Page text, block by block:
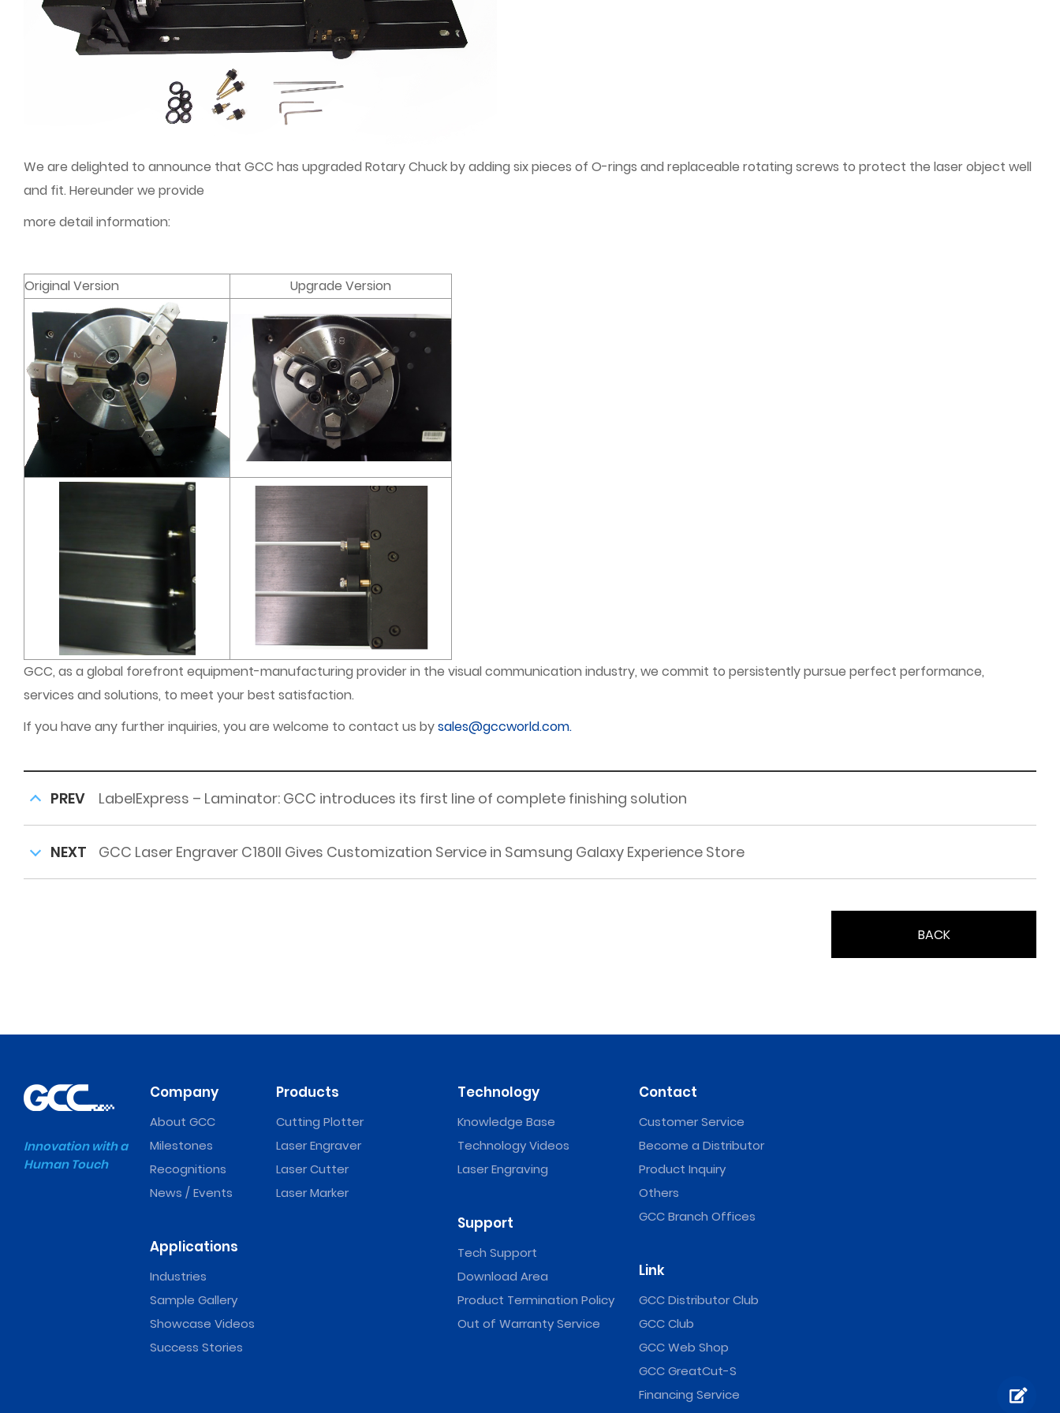
We are delighted to announce that GCC has upgraded Rotary Chuck by adding six pieces of O-rings and replaceable rotating screws to protect the laser object well
and fit. Hereunder we provide
more detail information:
Original Version Upgrade Version
GCC, as a global forefront equipment-manufacturing provider in the visual communication industry, we commit to persistently pursue perfect performance,
services and solutions, to meet your best satisfaction.
If you have any further inquiries, you are welcome to contact us bysales@gccworld.com.
PREV LabelExpress – Laminator: GCC introduces its first line of complete finishing solution
NEXT GCC Laser Engraver C180II Gives Customization Service in Samsung Galaxy Experience Store
BACK
Innovation with a
Human Touch
Company
About GCC
Milestones
Recognitions
News / Events
Applications
Industries
Sample Gallery
Showcase Videos
Success Stories
Products
Cutting Plotter
Laser Engraver
Laser Cutter
Laser Marker
Technology
Knowledge Base
Technology Videos
Laser Engraving
Support
Tech Support
Download Area
Product Termination Policy
Out of Warranty Service
Contact
Customer Service
Become a Distributor
Product Inquiry
Others
GCC Branch Offices
Link
GCC Distributor Club
GCC Club
GCC Web Shop
GCC GreatCut-S
Financing Service